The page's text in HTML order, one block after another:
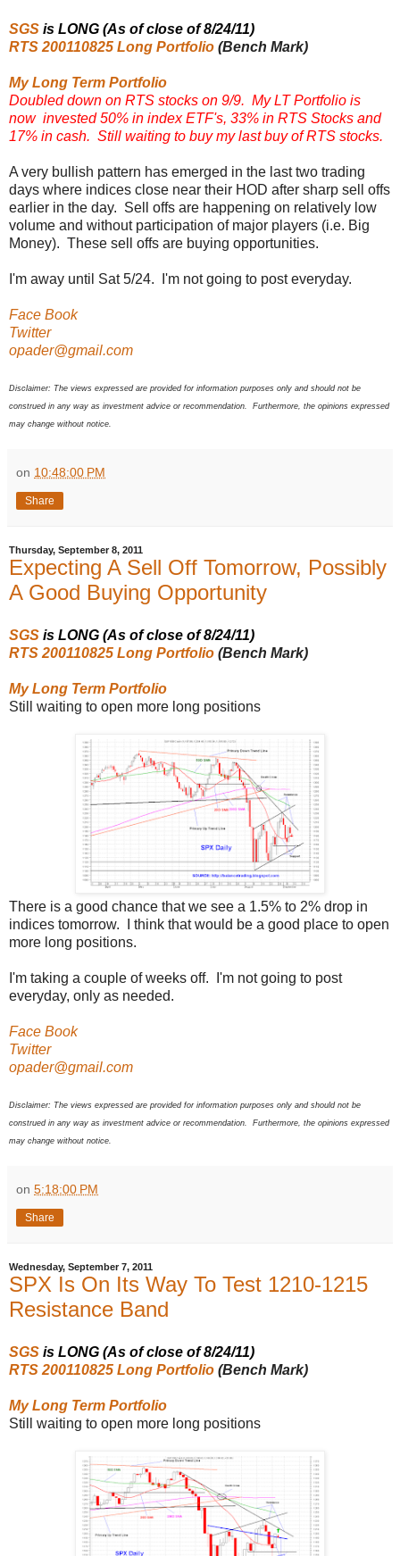
SGS is LONG (As of close of 8/24/11)
RTS 200110825 Long Portfolio (Bench Mark)
My Long Term Portfolio
Doubled down on RTS stocks on 9/9. My LT Portfolio is
now invested 50% in index ETF's, 33% in RTS Stocks and
17% in cash. Still waiting to buy my last buy of RTS stocks.
A very bullish pattern has emerged in the last two trading
days where indices close near their HOD after sharp sell offs
earlier in the day. Sell offs are happening on relatively low
volume and without participation of major players (i.e. Big
Money). These sell offs are buying opportunities.
I'm away until Sat 5/24. I'm not going to post everyday.
Face Book
Twitter
opader@gmail.com
Disclaimer: The views expressed are provided for information purposes only and should not be
construed in any way as investment advice or recommendation. Furthermore, the opinions expressed
may change without notice.
on 10:48:00 PM
Share
Thursday, September 8, 2011
Expecting A Sell Off Tomorrow, Possibly
A Good Buying Opportunity
SGS is LONG (As of close of 8/24/11)
RTS 200110825 Long Portfolio (Bench Mark)
My Long Term Portfolio
Still waiting to open more long positions
There is a good chance that we see a 1.5% to 2% drop in
indices tomorrow. I think that would be a good place to open
more long positions.
I'm taking a couple of weeks off. I'm not going to post
everyday, only as needed.
Face Book
Twitter
opader@gmail.com
Disclaimer: The views expressed are provided for information purposes only and should not be
construed in any way as investment advice or recommendation. Furthermore, the opinions expressed
may change without notice.
on 5:18:00 PM
Share
Wednesday, September 7, 2011
SPX Is On Its Way To Test 1210-1215
Resistance Band
SGS is LONG (As of close of 8/24/11)
RTS 200110825 Long Portfolio (Bench Mark)
My Long Term Portfolio
Still waiting to open more long positions